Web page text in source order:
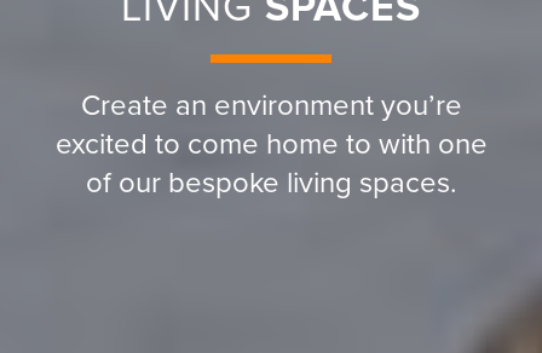
Create an environment you’re
excited to come home to with one
of our bespoke living spaces.